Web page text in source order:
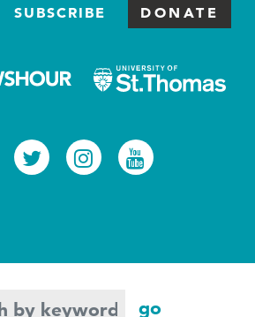
SUBSCRIBE DONATE
TwitterInstagram